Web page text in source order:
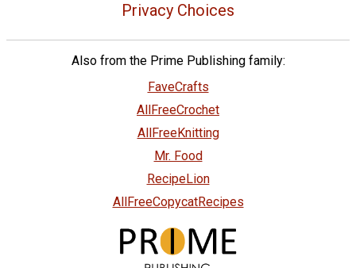
Privacy Choices
Also from the Prime Publishing family:
FaveCrafts
AllFreeCrochet
AllFreeKnitting
Mr. Food
RecipeLion
AllFreeCopycatRecipes